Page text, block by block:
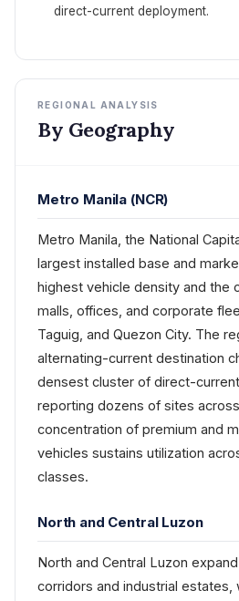
direct-current deployment.
REGIONAL ANALYSIS
By Geography
Metro Manila (NCR)
Metro Manila, the National
largest installed base and
highest vehicle density and the
malls, offices, and corporate
Taguig, and Quezon City. The
alternating-current destination
densest cluster of direct-
reporting dozens of sites
concentration of premium and
vehicles sustains utilization
classes.
North and Central Luzon
North and Central Luzon
corridors and industrial